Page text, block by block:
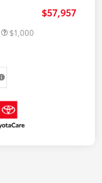
$57,957
$1,000